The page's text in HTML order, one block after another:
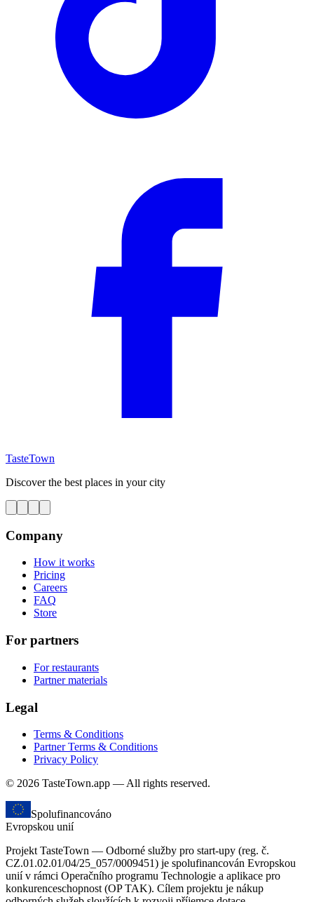
TasteTown
Discover the best places in your city
Company
How it works
Pricing
Careers
FAQ
Store
For partners
For restaurants
Partner materials
Legal
Terms & Conditions
Partner Terms & Conditions
Privacy Policy
© 2026 TasteTown.app — All rights reserved.
Spolufinancováno
Evropskou unií
Projekt TasteTown — Odborné služby pro start-upy (reg. č.
CZ.01.02.01/04/25_057/0009451) je spolufinancován Evropskou
unií v rámci Operačního programu Technologie a aplikace pro
konkurenceschopnost (OP TAK). Cílem projektu je nákup